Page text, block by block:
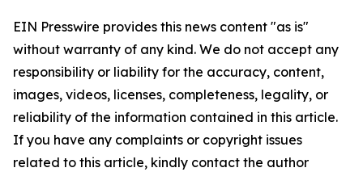
EIN Presswire provides this news content "as is"
without warranty of any kind. We do not accept any
responsibility or liability for the accuracy, content,
images, videos, licenses, completeness, legality, or
reliability of the information contained in this article.
If you have any complaints or copyright issues
related to this article, kindly contact the author